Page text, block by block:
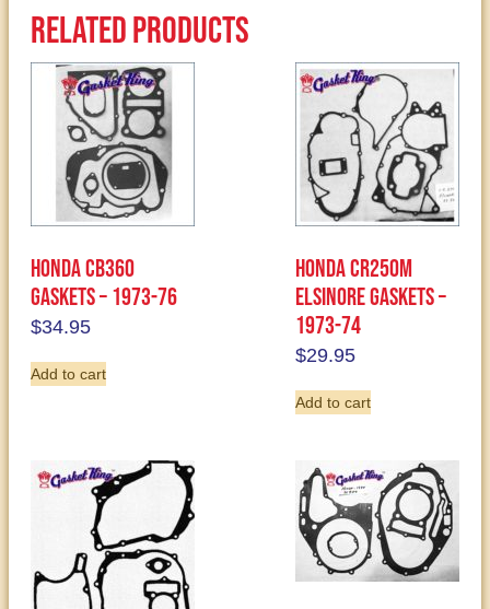
Related products
Honda CB360
Gaskets – 1973-76
$34.95
Add to cart
Honda CR250M
Elsinore Gaskets –
1973-74
$29.95
Add to cart